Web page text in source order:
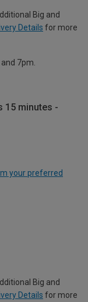
Big and
Details for more
7pm.
15 minutes -
your preferred
Big and
Details for more